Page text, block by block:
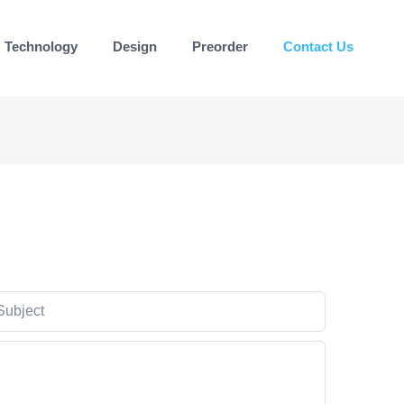
Technology Design Preorder Contact Us